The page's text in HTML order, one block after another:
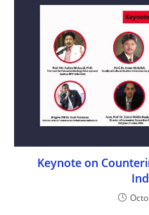
Keynote on